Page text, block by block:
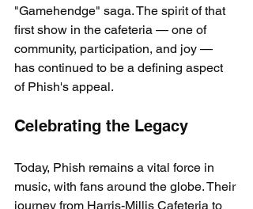
"Gamehendge" saga. The spirit of that
first show in the cafeteria — one of
community, participation, and joy —
has continued to be a defining aspect
of Phish's appeal.
Celebrating the Legacy
Today, Phish remains a vital force in
music, with fans around the globe. Their
journey from Harris-Millis Cafeteria to